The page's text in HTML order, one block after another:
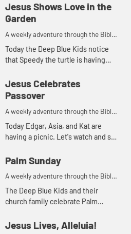
Jesus Shows Love in the
Garden
A weekly adventure through the Bible
for your children!
Today the Deep Blue Kids notice
that Speedy the turtle is having
reminds Kat of a Bible story. Let's
watch and see what happens.
Jesus Celebrates
Passover
A weekly adventure through the Bible
for your children!
Today Edgar, Asia, and Kat are
having a picnic. Let's watch and see
Palm Sunday
A weekly adventure through the Bible
for your children!
The Deep Blue Kids and their
church family celebrate Palm
Jesus Lives, Alleluia!